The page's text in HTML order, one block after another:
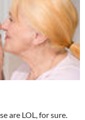
are LOL, for sure.